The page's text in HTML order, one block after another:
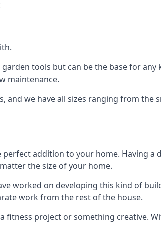
tools but can be the base for
maintenance.
we have all sizes ranging from the
addition to your home. Having a
the size of your home.
worked on developing this kind of
work from the rest of the house.
project or something creative.